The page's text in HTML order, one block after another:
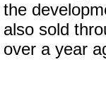
the
also sold
over a year